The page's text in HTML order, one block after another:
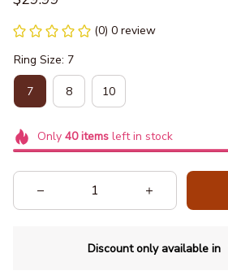
(0) 0 review
Ring Size: 7
7 8 10
Only 40itemsleft in stock
Discount only available in